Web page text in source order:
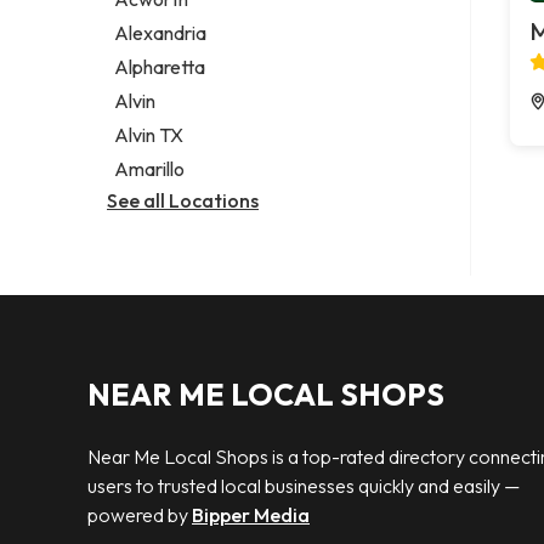
Legal services
Notary public
Personal injury attorney
Alexandria
Alpharetta
Alvin
Alvin TX
Amarillo
See all Locations
NEAR ME LOCAL SHOPS
Near Me Local Shops is a top-rated directory
users to trusted local businesses quickly and easily —
powered by Bipper Media